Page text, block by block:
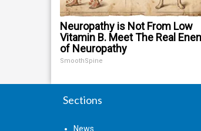
Neuropathy is Not From Low
Vitamin B. Meet The Real
of Neuropathy
SmoothSpine
Sections
News